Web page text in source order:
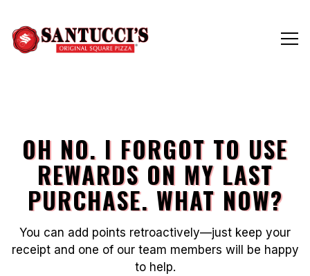
OH NO. I FORGOT TO USE
REWARDS ON MY LAST
PURCHASE. WHAT NOW?
You can add points retroactively—just keep your
receipt and one of our team members will be happy
to help.